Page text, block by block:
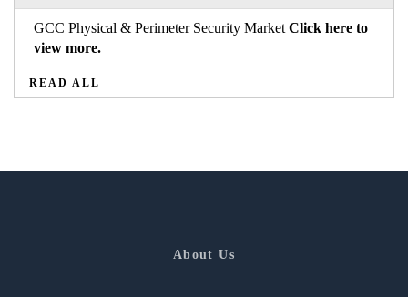
GCC Physical & Perimeter Security Market Click here to
view more.
READ ALL
About Us